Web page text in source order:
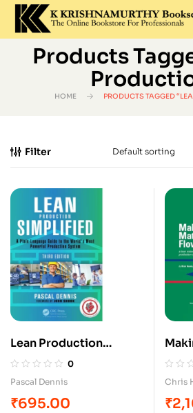
Products
HOME PRODUCTS TAGGED
Filter
Lean Production
Simplified0
Pascal Dennis
₹695.00
Chris
₹